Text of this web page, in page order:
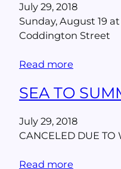
July 29, 2018
Sunday, August 19
Coddington Street
Read more
SEA TO
July 29, 2018
CANCELED DUE TO
Read more